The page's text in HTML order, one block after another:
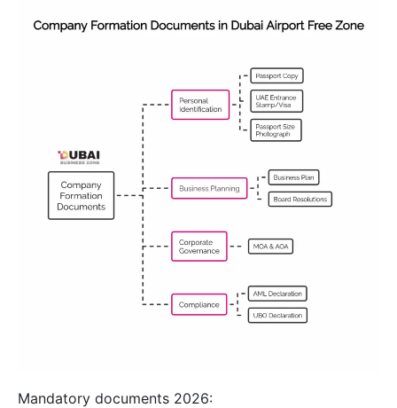
Mandatory documents 2026: